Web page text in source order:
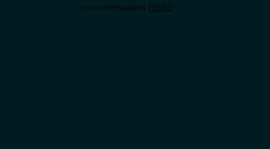
concertmasters HERE